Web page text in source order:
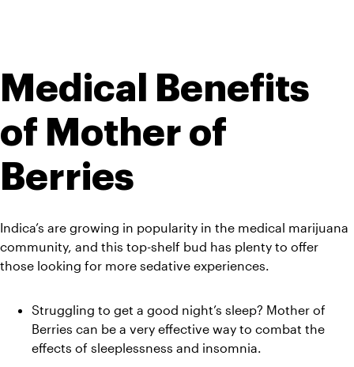
Medical Benefits
of Mother of
Berries
Indica’s are growing in popularity in the medical marijuana
community, and this top-shelf bud has plenty to offer
those looking for more sedative experiences.
Struggling to get a good night’s sleep? Mother of
Berries can be a very effective way to combat the
effects of sleeplessness and insomnia.